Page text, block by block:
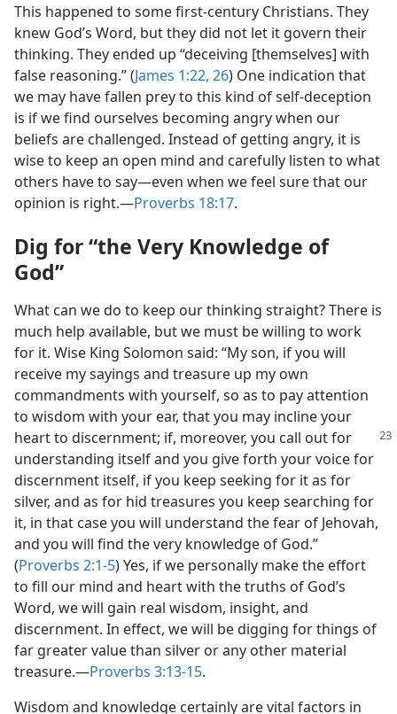
This happened to some first-century Christians. They
knew God’s Word, but they did not let it govern their
thinking. They ended up “deceiving [themselves] with
false reasoning.” (James 1:22, 26) One indication that
we may have fallen prey to this kind of self-deception
is if we find ourselves becoming angry when our
beliefs are challenged. Instead of getting angry, it is
wise to keep an open mind and carefully listen to what
others have to say​—even when we feel sure that our
opinion is right.​—Proverbs 18:17.
Dig for “the Very Knowledge of
God”
What can we do to keep our thinking straight? There is
much help available, but we must be willing to work
for it. Wise King Solomon said: “My son, if you will
receive my sayings and treasure up my own
commandments with yourself, so as to pay attention
to wisdom with your ear, that you may incline your
heart to discernment; if, moreover, you call out for
understanding itself and you give forth your voice for
discernment itself, if you keep seeking for it as for
silver, and as for hid treasures you keep searching for
it, in that case you will understand the fear of Jehovah,
and you will find the very knowledge of God.”
(Proverbs 2:1-5) Yes, if we personally make the effort
to fill our mind and heart with the truths of God’s
Word, we will gain real wisdom, insight, and
discernment. In effect, we will be digging for things of
far greater value than silver or any other material
treasure.​—Proverbs 3:13-15.
Wisdom and knowledge certainly are vital factors in